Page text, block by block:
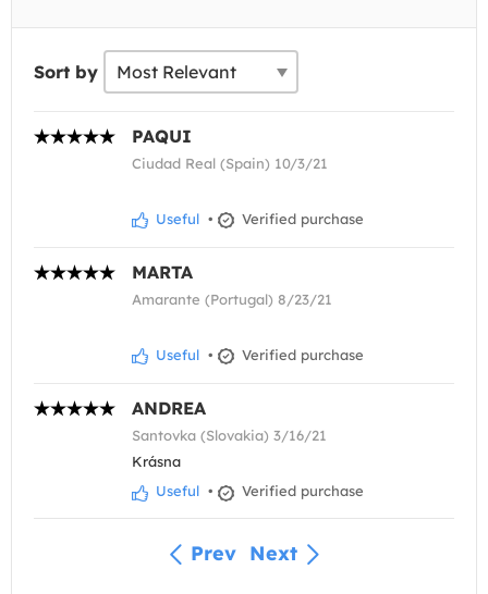
Sort by
PAQUI
Ciudad Real (Spain) 10/3/21
Useful • Verified purchase
MARTA
Amarante (Portugal) 8/23/21
Useful • Verified purchase
ANDREA
Santovka (Slovakia) 3/16/21
Krásna
Useful • Verified purchase
Prev Next